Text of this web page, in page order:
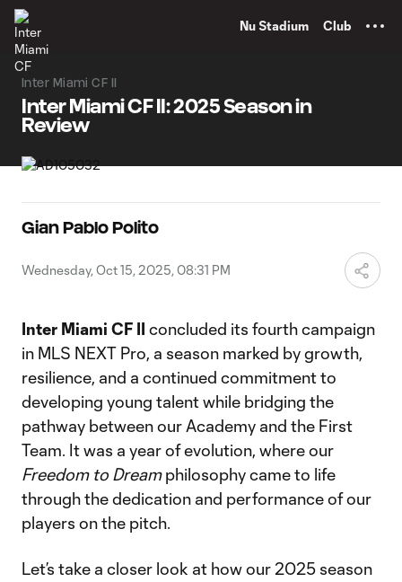
Nu Stadium Club
Inter Miami CF II
Inter Miami CF II: 2025 Season in
Review
Gian Pablo Polito
Wednesday, Oct 15, 2025, 08:31 PM
Inter Miami CF II concluded its fourth campaign
in MLS NEXT Pro, a season marked by growth,
resilience, and a continued commitment to
developing young talent while bridging the
pathway between our Academy and the First
Team. It was a year of evolution, where our
Freedom to Dreamphilosophy came to life
through the dedication and performance of our
players on the pitch.
Let’s take a closer look at how our 2025 season